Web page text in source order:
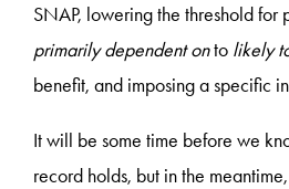
SNAP, lowering the threshold for
primarily dependent onto likely
benefit, and imposing a specific
It will be some time before we
record holds, but in the